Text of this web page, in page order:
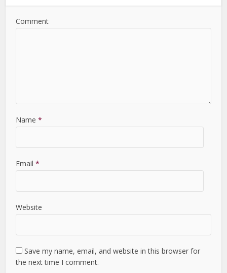
Comment
Name *
Email *
Website
Save my name, email, and website in this browser for
the next time I comment.